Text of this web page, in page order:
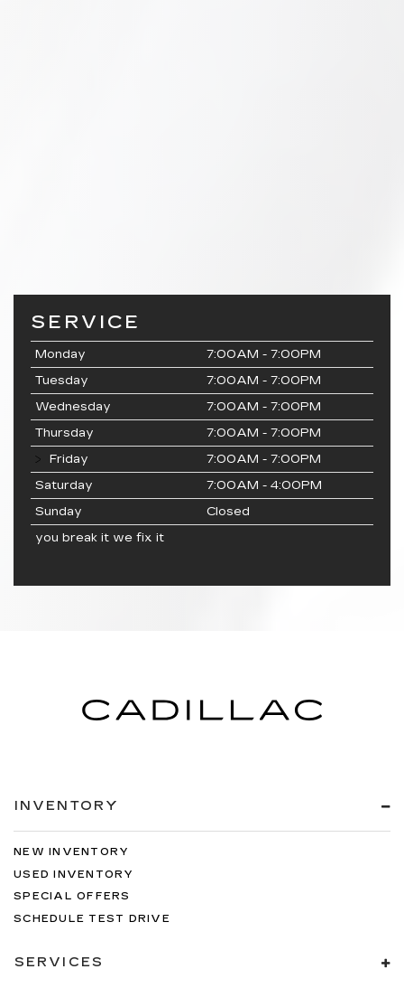
SERVICE
Monday
7:00AM - 7:00PM
Tuesday
7:00AM - 7:00PM
Wednesday
7:00AM - 7:00PM
Thursday
7:00AM - 7:00PM
Friday
7:00AM - 7:00PM
Saturday
7:00AM - 4:00PM
Sunday
Closed
you break it we fix it
INVENTORY
NEW INVENTORY
USED INVENTORY
SPECIAL OFFERS
SCHEDULE TEST DRIVE
SERVICES